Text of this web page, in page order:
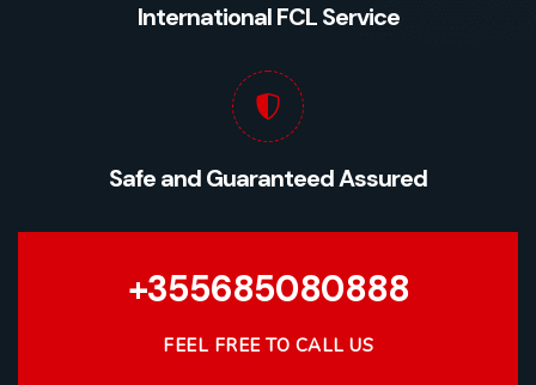
International FCL Service
Safe and Guaranteed Assured
+355685080888
FEEL FREE TO CALL US